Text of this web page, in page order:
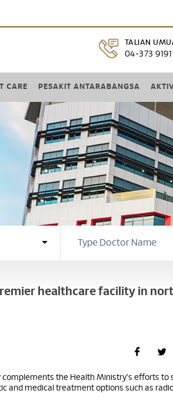
TALIAN
04-373 9191
CARE PESAKIT ANTARABANGSA
healthcare facility in
complements the Health Ministry's efforts to
and medical treatment options such as